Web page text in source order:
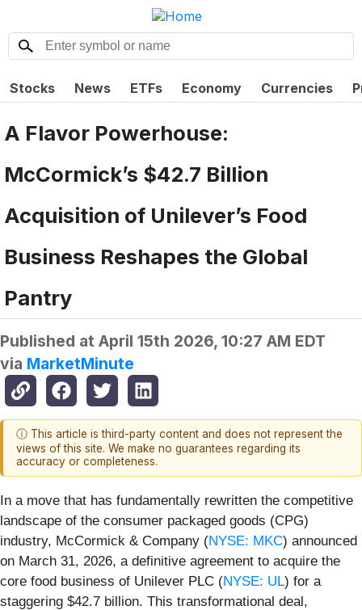
Stocks News ETFs Economy Currencies
A Flavor Powerhouse:
McCormick’s $42.7 Billion
Acquisition of Unilever’s Food
Business Reshapes the Global
Pantry
Published at April 15th 2026, 10:27 AM EDT
via MarketMinute
ⓘ This article is third-party content and does not represent the
views of this site. We make no guarantees regarding its
accuracy or completeness.
In a move that has fundamentally rewritten the competitive
landscape of the consumer packaged goods (CPG)
industry, McCormick & Company (NYSE: MKC) announced
on March 31, 2026, a definitive agreement to acquire the
core food business of Unilever PLC (NYSE: UL) for a
staggering $42.7 billion. This transformational deal,